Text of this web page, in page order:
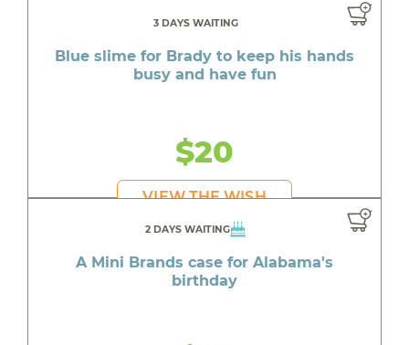
3 DAYS WAITING
Blue slime for Brady to keep his hands
busy and have fun
$20
VIEW THE WISH
2 DAYS WAITING
A Mini Brands case for Alabama's
birthday